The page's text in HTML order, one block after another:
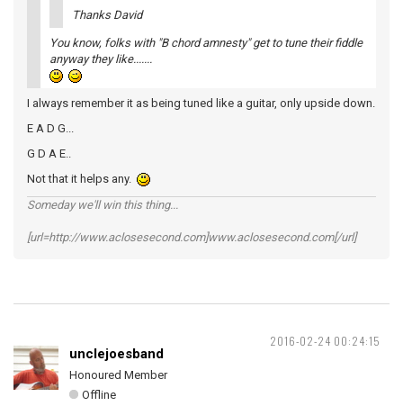
Thanks David
You know, folks with "B chord amnesty" get to tune their fiddle
anyway they like.......
I always remember it as being tuned like a guitar, only upside down.
E A D G...
G D A E..
Not that it helps any.
Someday we'll win this thing...
[url=http://www.aclosesecond.com]www.aclosesecond.com[/url]
2016-02-24 00:24:15
unclejoesband
Honoured Member
Offline